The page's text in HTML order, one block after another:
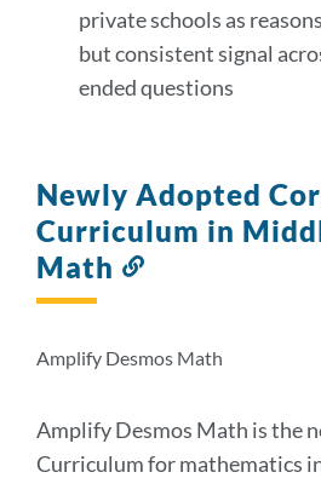
private schools as
but consistent signal
ended questions
Newly Adopted
Curriculum in
Math
section
Amplify Desmos Math
Amplify Desmos Math is the
Curriculum for mathematics